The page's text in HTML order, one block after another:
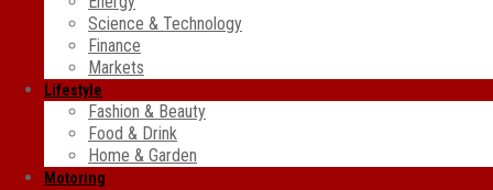
Science & Technology
Finance
Markets
Lifestyle
Fashion & Beauty
Food & Drink
Home & Garden
Motoring